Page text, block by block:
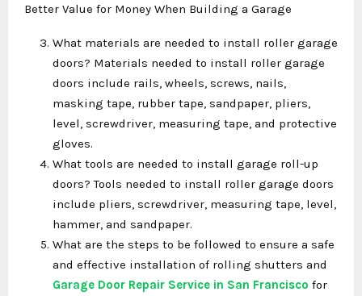
Better Value for Money When Building a Garage
What materials are needed to install roller garage
doors? Materials needed to install roller garage
doors include rails, wheels, screws, nails,
masking tape, rubber tape, sandpaper, pliers,
level, screwdriver, measuring tape, and protective
gloves.
What tools are needed to install garage roll-up
doors? Tools needed to install roller garage doors
include pliers, screwdriver, measuring tape, level,
hammer, and sandpaper.
What are the steps to be followed to ensure a safe
and effective installation of rolling shutters and
Garage Door Repair Service in San Francisco for